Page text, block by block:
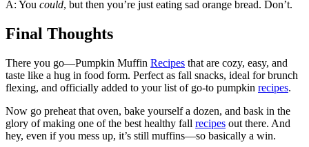
A: You could, but then you’re just eating sad orange bread. Don’t.
Final Thoughts
There you go—Pumpkin Muffin Recipes that are cozy, easy, and
taste like a hug in food form. Perfect as fall snacks, ideal for brunch
flexing, and officially added to your list of go-to pumpkin recipes.
Now go preheat that oven, bake yourself a dozen, and bask in the
glory of making one of the best healthy fall recipes out there. And
hey, even if you mess up, it’s still muffins—so basically a win.